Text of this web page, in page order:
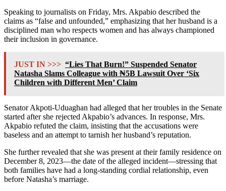
Speaking to journalists on Friday, Mrs. Akpabio described the
claims as “false and unfounded,” emphasizing that her husband is a
disciplined man who respects women and has always championed
their inclusion in governance.
JUST IN >>> “Lies That Burn!” Suspended Senator
Natasha Slams Colleague with ₦5B Lawsuit Over ‘Six
Children with Different Men’ Claim
Senator Akpoti-Uduaghan had alleged that her troubles in the Senate
started after she rejected Akpabio’s advances. In response, Mrs.
Akpabio refuted the claim, insisting that the accusations were
baseless and an attempt to tarnish her husband’s reputation.
She further revealed that she was present at their family residence on
December 8, 2023—the date of the alleged incident—stressing that
both families have had a long-standing cordial relationship, even
before Natasha’s marriage.